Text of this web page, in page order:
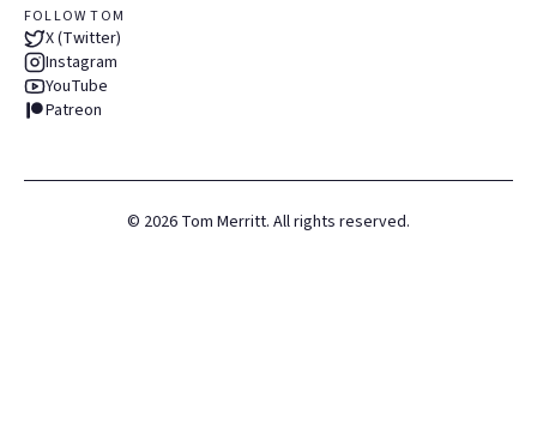
FOLLOW TOM
X (Twitter)
Instagram
YouTube
Patreon
© 2026 Tom Merritt. All rights reserved.